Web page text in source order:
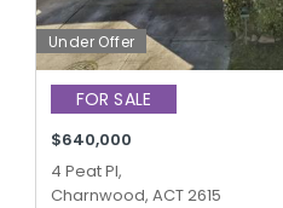
Under Offer
FOR SALE
$640,000
4 Peat Pl,
Charnwood, ACT 2615